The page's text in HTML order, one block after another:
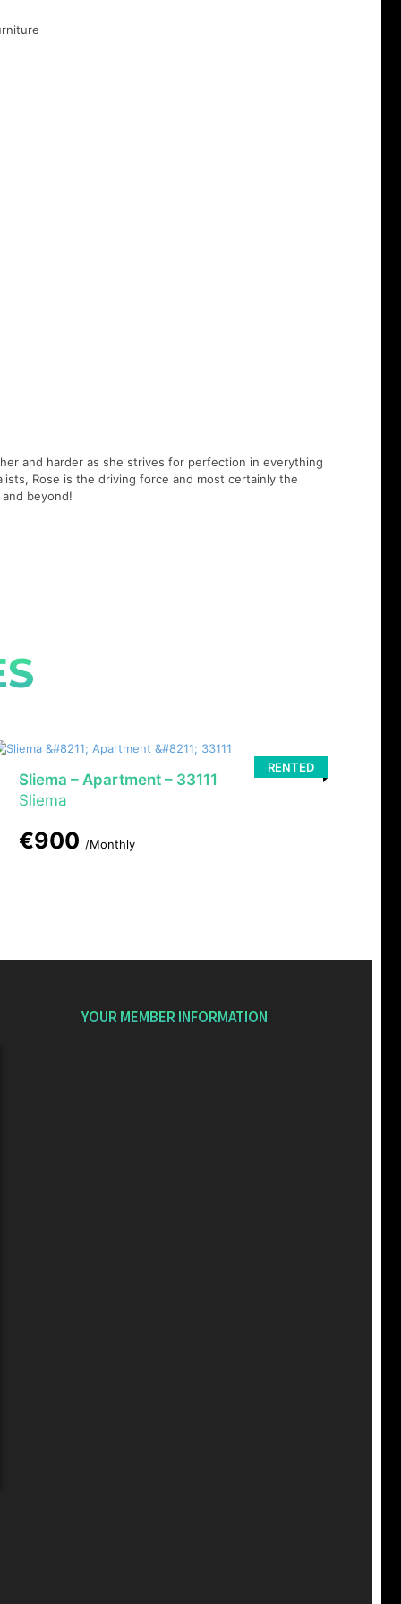
and harder as she strives for perfection in everything
Rose is the driving force and most certainly the
beyond!
RENTED
Sliema – Apartment – 33111
Sliema
€900 /Monthly
YOUR MEMBER INFORMATION